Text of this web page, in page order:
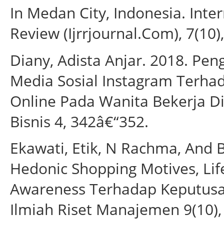
In Medan City, Indonesia.
Review (Ijrrjournal.Com),
Diany, Adista Anjar. 2018.
Media Sosial Instagram
Online Pada Wanita Bekerja
Bisnis 4, 342â€“352.
Ekawati, Etik, N Rachma, And
Hedonic Shopping Motives,
Awareness Terhadap
Ilmiah Riset Manajemen